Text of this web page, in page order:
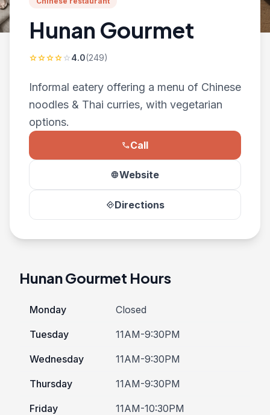
Hunan Gourmet
starstarstarstarstar4.0(249)
Informal eatery offering a menu of Chinese
noodles & Thai curries, with vegetarian
options.
phoneCall
languageWebsite
directionsDirections
Hunan Gourmet Hours
Monday Closed
Tuesday 11AM-9:30PM
Wednesday 11AM-9:30PM
Thursday 11AM-9:30PM
Friday 11AM-10:30PM